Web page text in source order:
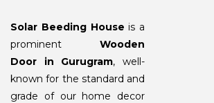
Solar Beeding House is a
prominent Wooden
Door in Gurugram, well-
known for the standard and
grade of our home decor